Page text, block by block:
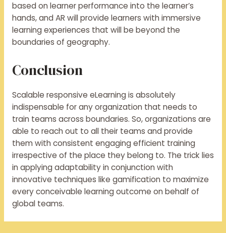
based on learner performance into the learner’s
hands, and AR will provide learners with immersive
learning experiences that will be beyond the
boundaries of geography.
Conclusion
Scalable responsive eLearning is absolutely
indispensable for any organization that needs to
train teams across boundaries. So, organizations are
able to reach out to all their teams and provide
them with consistent engaging efficient training
irrespective of the place they belong to. The trick lies
in applying adaptability in conjunction with
innovative techniques like gamification to maximize
every conceivable learning outcome on behalf of
global teams.